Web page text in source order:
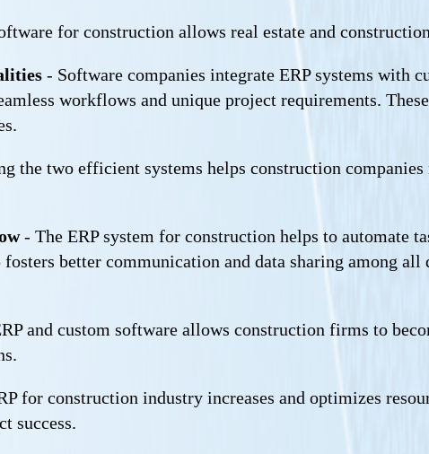
for construction allows real estate and
- Software companies integrate ERP systems with
workflows and unique project requirements.
the two efficient systems helps construction
- The ERP system for construction helps to automate
better communication and data sharing among
and custom software allows construction firms to
for construction industry increases and optimizes
success.